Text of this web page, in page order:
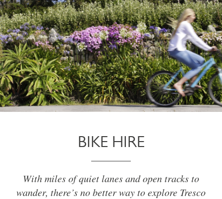
BIKE HIRE
With miles of quiet lanes and open tracks to
wander, there’s no better way to explore Tresco